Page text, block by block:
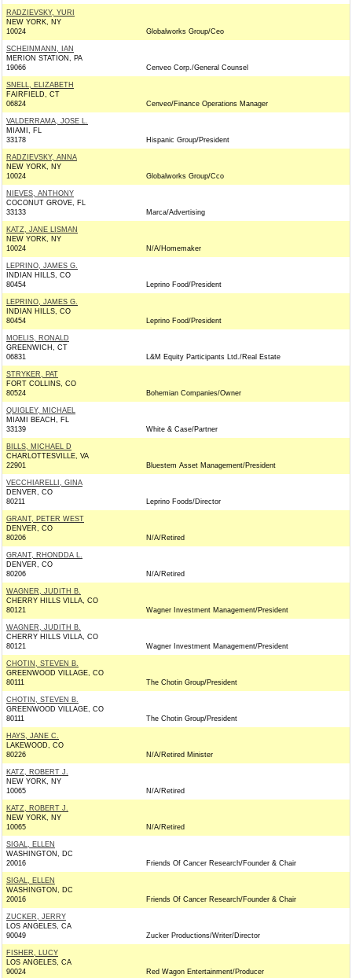
RADZIEVSKY, YURI
NEW YORK, NY
10024
Globalworks Group/Ceo
SCHEINMANN, IAN
MERION STATION, PA
19066
Cenveo Corp./General Counsel
SNELL, ELIZABETH
FAIRFIELD, CT
06824
Cenveo/Finance Operations Manager
VALDERRAMA, JOSE L.
MIAMI, FL
33178
Hispanic Group/President
RADZIEVSKY, ANNA
NEW YORK, NY
10024
Globalworks Group/Cco
NIEVES, ANTHONY
COCONUT GROVE, FL
33133
Marca/Advertising
KATZ, JANE LISMAN
NEW YORK, NY
10024
N/A/Homemaker
LEPRINO, JAMES G.
INDIAN HILLS, CO
80454
Leprino Food/President
LEPRINO, JAMES G.
INDIAN HILLS, CO
80454
Leprino Food/President
MOELIS, RONALD
GREENWICH, CT
06831
L&M Equity Participants Ltd./Real Estate
STRYKER, PAT
FORT COLLINS, CO
80524
Bohemian Companies/Owner
QUIGLEY, MICHAEL
MIAMI BEACH, FL
33139
White & Case/Partner
BILLS, MICHAEL D
CHARLOTTESVILLE, VA
22901
Bluestem Asset Management/President
VECCHIARELLI, GINA
DENVER, CO
80211
Leprino Foods/Director
GRANT, PETER WEST
DENVER, CO
80206
N/A/Retired
GRANT, RHONDDA L.
DENVER, CO
80206
N/A/Retired
WAGNER, JUDITH B.
CHERRY HILLS VILLA, CO
80121
Wagner Investment Management/President
WAGNER, JUDITH B.
CHERRY HILLS VILLA, CO
80121
Wagner Investment Management/President
CHOTIN, STEVEN B.
GREENWOOD VILLAGE, CO
80111
The Chotin Group/President
CHOTIN, STEVEN B.
GREENWOOD VILLAGE, CO
80111
The Chotin Group/President
HAYS, JANE C.
LAKEWOOD, CO
80226
N/A/Retired Minister
KATZ, ROBERT J.
NEW YORK, NY
10065
N/A/Retired
KATZ, ROBERT J.
NEW YORK, NY
10065
N/A/Retired
SIGAL, ELLEN
WASHINGTON, DC
20016
Friends Of Cancer Research/Founder & Chair
SIGAL, ELLEN
WASHINGTON, DC
20016
Friends Of Cancer Research/Founder & Chair
ZUCKER, JERRY
LOS ANGELES, CA
90049
Zucker Productions/Writer/Director
FISHER, LUCY
LOS ANGELES, CA
90024
Red Wagon Entertainment/Producer